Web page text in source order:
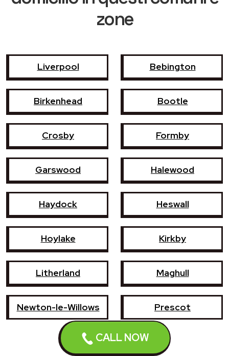
CALL NOW
zone
Liverpool Bebington
Birkenhead Bootle
Crosby Formby
Garswood Halewood
Haydock Heswall
Hoylake Kirkby
Litherland Maghull
Newton-le-Willows Prescot
Southport St Helens